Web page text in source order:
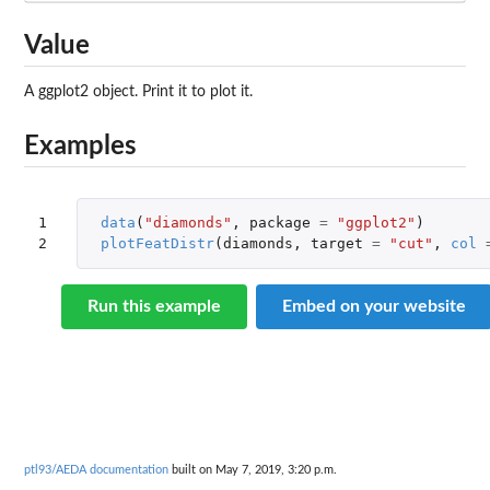
Value
A ggplot2 object. Print it to plot it.
Examples
1
2
data ( "diamonds" , package = "ggplot2" )
plotFeatDistr( diamonds , target = "cut" , col
Run this example Embed on your website
ptl93/AEDA documentation built on May 7, 2019, 3:20 p.m.